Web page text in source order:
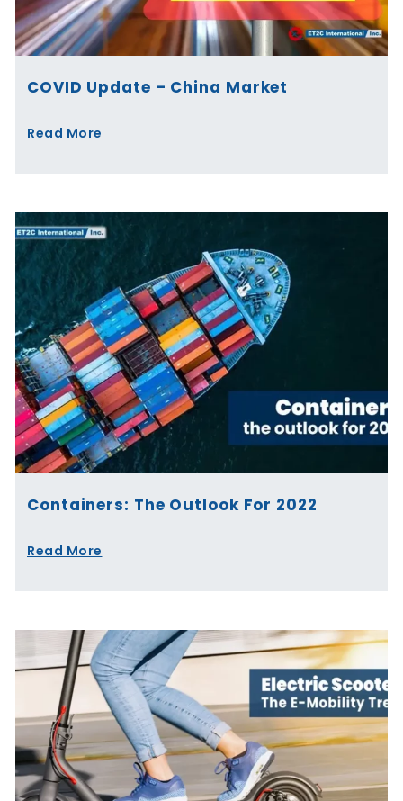
COVID Update – China Market
Read More
Containers: The Outlook For 2022
Read More